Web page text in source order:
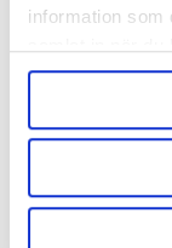
information som
Ball Lock
95 kr